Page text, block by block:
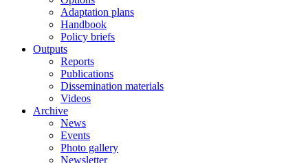
Adaptation plans
Handbook
Policy briefs
Outputs
Reports
Publications
Dissemination materials
Videos
Archive
News
Events
Photo gallery
Newsletter